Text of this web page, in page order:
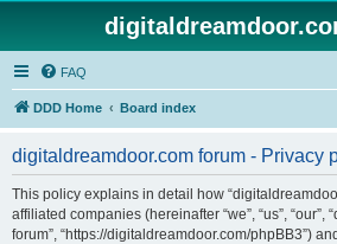
FAQ
DDD Home Board index
digitaldreamdoor.com forum - Privacy
This policy explains in detail how
affiliated companies (hereinafter “we”, “us”, “our”,
forum”, “https://digitaldreamdoor.com/phpBB3”)